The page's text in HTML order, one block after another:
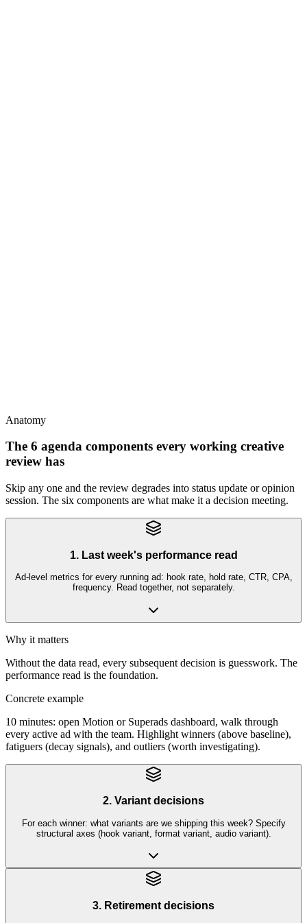
Anatomy
The 6 agenda components every working creative
review has
Skip any one and the review degrades into status update or opinion
session. The six components are what make it a decision meeting.
1. Last week's performance read
Ad-level metrics for every running ad: hook rate, hold rate, CTR, CPA,
frequency. Read together, not separately.
Why it matters
Without the data read, every subsequent decision is guesswork. The
performance read is the foundation.
Concrete example
10 minutes: open Motion or Superads dashboard, walk through
every active ad with the team. Highlight winners (above baseline),
fatiguers (decay signals), and outliers (worth investigating).
2. Variant decisions
For each winner: what variants are we shipping this week? Specify
structural axes (hook variant, format variant, audio variant).
3. Retirement decisions